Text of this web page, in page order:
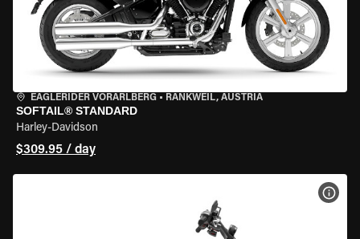
EAGLERIDER VORARLBERG • RANKWEIL, AUSTRIA
SOFTAIL® STANDARD
Harley-Davidson
$309.95 / day